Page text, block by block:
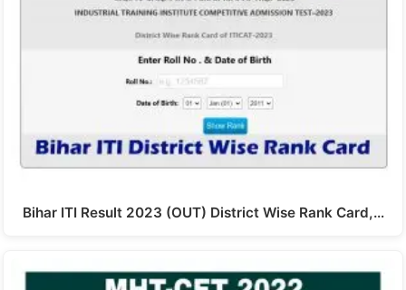
Bihar ITI Result 2023 (OUT) District Wise Rank Card,…